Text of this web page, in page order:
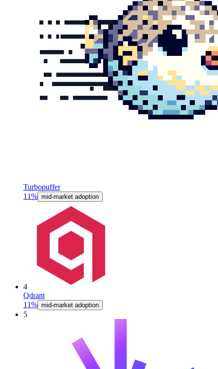
Turbopuffer
11% mid-market adoption
4
Qdrant
11% mid-market adoption
5